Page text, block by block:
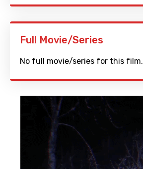
Full Movie/Series
No full movie/series for this film.